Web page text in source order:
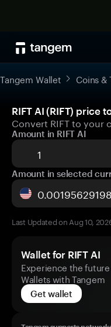
Tangem Wallet Coins &
RIFT AI (RIFT) price
Convert RIFT to your
Amount in RIFT AI
Amount in selected
Last Updated on Aug 10,
Wallet for RIFT AI
Experience the
Wallets with Tangem
Get wallet